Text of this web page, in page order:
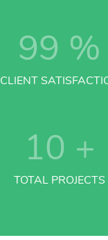
99 %
CLIENT
10 +
TOTAL PROJECTS